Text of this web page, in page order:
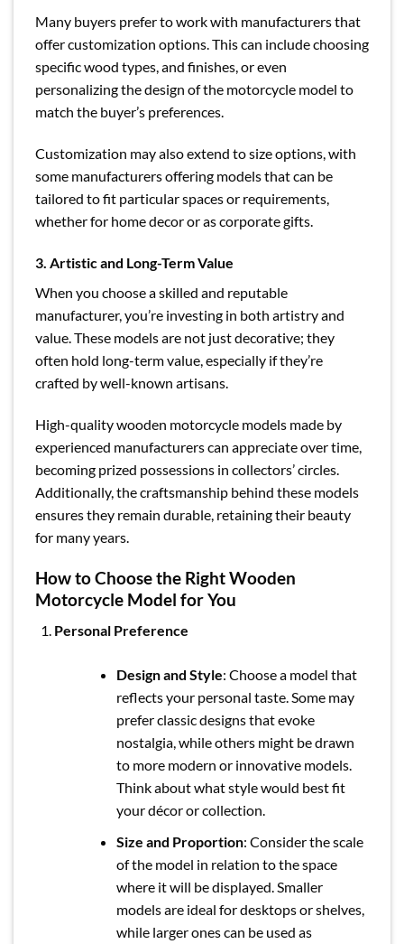
Many buyers prefer to work with manufacturers that
offer customization options. This can include choosing
specific wood types, and finishes, or even
personalizing the design of the motorcycle model to
match the buyer’s preferences.
Customization may also extend to size options, with
some manufacturers offering models that can be
tailored to fit particular spaces or requirements,
whether for home decor or as corporate gifts.
3. Artistic and Long-Term Value
When you choose a skilled and reputable
manufacturer, you’re investing in both artistry and
value. These models are not just decorative; they
often hold long-term value, especially if they’re
crafted by well-known artisans.
High-quality wooden motorcycle models made by
experienced manufacturers can appreciate over time,
becoming prized possessions in collectors’ circles.
Additionally, the craftsmanship behind these models
ensures they remain durable, retaining their beauty
for many years.
How to Choose the Right Wooden
Motorcycle Model for You
Personal Preference
Design and Style: Choose a model that
reflects your personal taste. Some may
prefer classic designs that evoke
nostalgia, while others might be drawn
to more modern or innovative models.
Think about what style would best fit
your décor or collection.
Size and Proportion: Consider the scale
of the model in relation to the space
where it will be displayed. Smaller
models are ideal for desktops or shelves,
while larger ones can be used as